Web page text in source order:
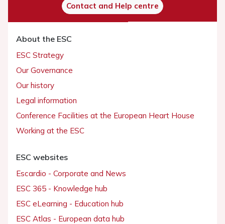
Contact and Help centre
About the ESC
ESC Strategy
Our Governance
Our history
Legal information
Conference Facilities at the European Heart House
Working at the ESC
ESC websites
Escardio - Corporate and News
ESC 365 - Knowledge hub
ESC eLearning - Education hub
ESC Atlas - European data hub